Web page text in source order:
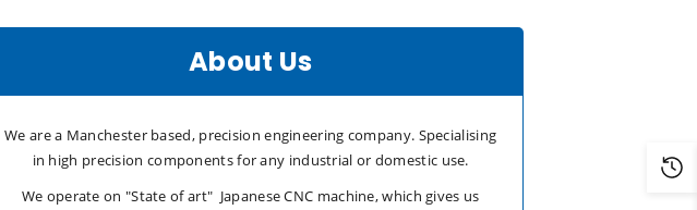
About Us
We are a Manchester based, precision engineering company. Specialising
in high precision components for any industrial or domestic use.
We operate on "State of art" Japanese CNC machine, which gives us